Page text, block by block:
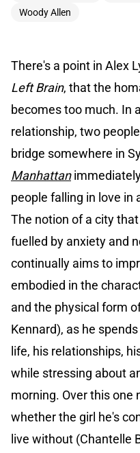
Woody Allen
There's a point in Alex
Left Brain, that the
becomes too much. In
relationship, two
bridge somewhere in
Manhattan
people falling in love in
The notion of a city
fuelled by anxiety and
continually aims to
embodied in the
and the physical form
Kennard), as he
life, his relationships,
while stressing about
morning. Over this one
whether the girl he's
live without (Chantelle